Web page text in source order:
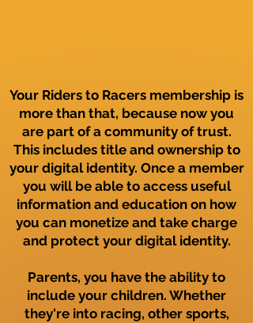
Your Riders to Racers membership is
more than that, because now you
are part of a community of trust.
This includes title and ownership to
your digital identity. Once a member
you will be able to access useful
information and education on how
you can monetize and take charge
and protect your digital identity.
Parents, you have the ability to
include your children. Whether
they're into racing, other sports,